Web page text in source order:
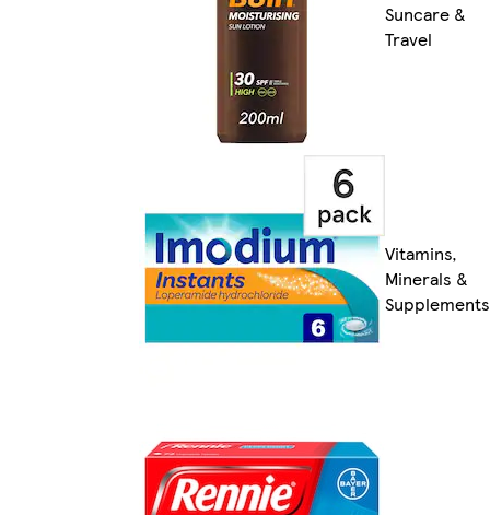
Suncare &
Travel
Vitamins,
Minerals &
Supplements